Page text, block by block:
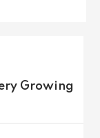
Growing